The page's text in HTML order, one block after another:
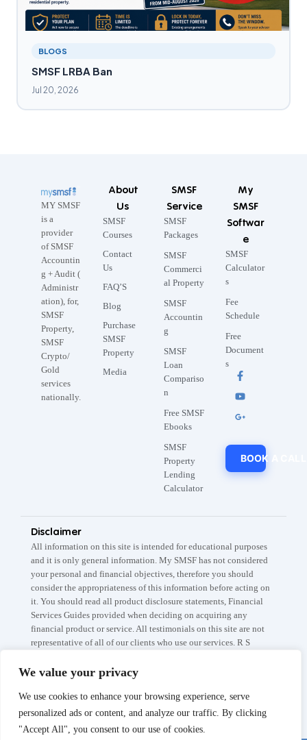
We value your privacy
We use cookies to enhance your browsing experience, serve
personalized ads or content, and analyze our traffic. By clicking
"Accept All", you consent to our use of cookies.
BLOGS
SMSF LRBA Ban
Jul 20, 2026
MY SMSF
is a
provider
of SMSF
Accountin
g + Audit (
Administr
ation), for,
SMSF
Property,
SMSF
Crypto/
Gold
services
nationally.
About
Us
SMSF
Courses
Contact
Us
FAQ’S
Blog
Purchase
SMSF
Property
Media
SMSF
Service
SMSF
Packages
SMSF
Commerci
al Property
SMSF
Accountin
g
SMSF
Loan
Compariso
n
Free SMSF
Ebooks
SMSF
Property
Lending
Calculator
My
SMSF
Softwar
e
SMSF
Calculator
s
Fee
Schedule
Free
Document
s
BOOK A CALL
Disclaimer
All information on this site is intended for educational purposes
and it is only general information. My SMSF has not considered
your personal and financial objectives, therefore you should
consider the appropriateness of this information before acting on
it. You should read all product disclosure statements, Financial
Services Guides provided when deciding on acquiring any
financial product or service. All testimonials on this site are not
representative of all of our clients who use our services. R S
SMSF / My SMSF Property which are registered trademarks. The
SMSF Setup fee is subject to the conditions listed on our Fee
Schedule page.